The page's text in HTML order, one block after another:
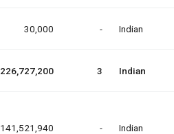
30,000 - Indian
226,727,200 3 Indian
141,521,940 - Indian